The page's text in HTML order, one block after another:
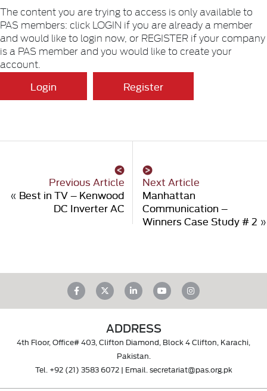
The content you are trying to access is only available to
PAS members: click LOGIN if you are already a member
and would like to login now, or REGISTER if your company
is a PAS member and you would like to create your
account.
Login Register
Previous Article
« Best in TV – Kenwood
DC Inverter AC
Next Article
Manhattan
Communication –
Winners Case Study # 2 »
ADDRESS
4th Floor, Office# 403, Clifton Diamond, Block 4 Clifton, Karachi,
Pakistan.
Tel. +92 (21) 3583 6072| Email. secretariat@pas.org.pk